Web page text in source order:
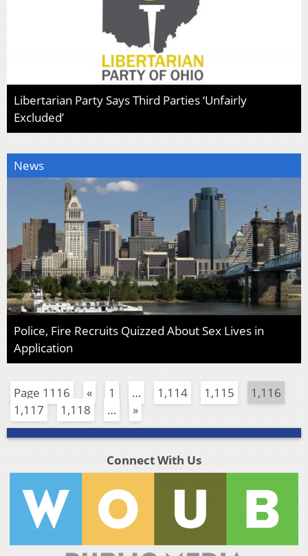
Libertarian Party Says Third Parties ‘Unfairly
Excluded’
News
Police, Fire Recruits Quizzed About Sex Lives in
Application
Page 1116 « 1 … 1,114 1,115
1,116
1,117
1,118 … »
Connect With Us